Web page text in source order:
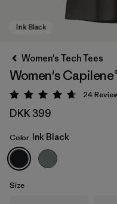
Ink Black
Women's Tech Tees
Women's
Rating: 4.7 / 5
24
DKK 399
Color Ink Black
Size